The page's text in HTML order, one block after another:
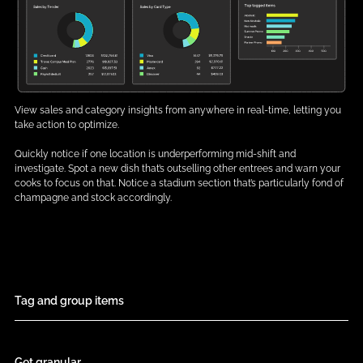
View sales and category insights from anywhere in real-time, letting you
take action to optimize.
Quickly notice if one location is underperforming mid-shift and
investigate. Spot a new dish that’s outselling other entrees and warn your
cooks to focus on that. Notice a stadium section that’s particularly fond of
champagne and stock accordingly.
Tag and group items